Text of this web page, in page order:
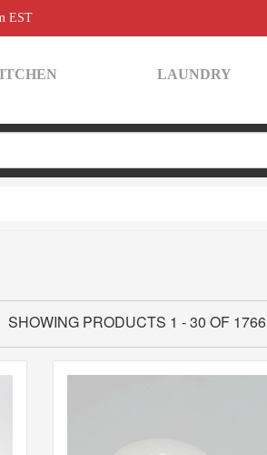
EST
LAUNDRY
SHOWING PRODUCTS 1 - 30 OF 1766